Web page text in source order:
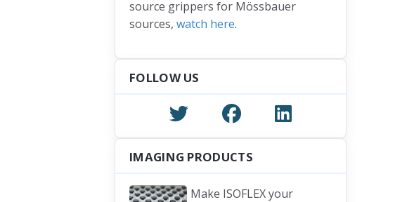
source grippers for Mössbauer
sources, watch here.
FOLLOW US
IMAGING PRODUCTS
Make ISOFLEX your